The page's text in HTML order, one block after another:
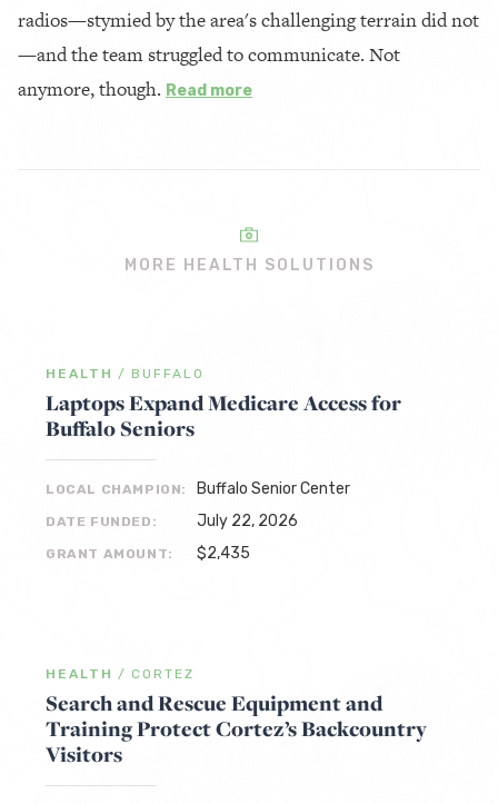
radios—stymied by the area's challenging terrain did not
—and the team struggled to communicate. Not
anymore, though. Read more
MORE HEALTH SOLUTIONS
HEALTH / BUFFALO
Laptops Expand Medicare Access for
Buffalo Seniors
LOCAL CHAMPION: Buffalo Senior Center
DATE FUNDED: July 22, 2026
GRANT AMOUNT: $2,435
HEALTH / CORTEZ
Search and Rescue Equipment and
Training Protect Cortez’s Backcountry
Visitors